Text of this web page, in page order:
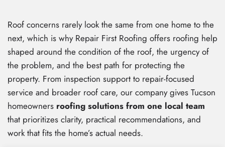
Roof concerns rarely look the same from one home to the
next, which is why Repair First Roofing offers roofing help
shaped around the condition of the roof, the urgency of
the problem, and the best path for protecting the
property. From inspection support to repair-focused
service and broader roof care, our company gives Tucson
homeowners roofing solutions from one local team
that prioritizes clarity, practical recommendations, and
work that fits the home’s actual needs.